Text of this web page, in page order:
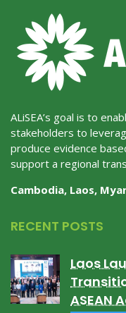
ALiSEA’s goal is to
stakeholders to
produce evidence
support a regional
Cambodia, Laos,
RECENT POSTS
Laos
ASEAN